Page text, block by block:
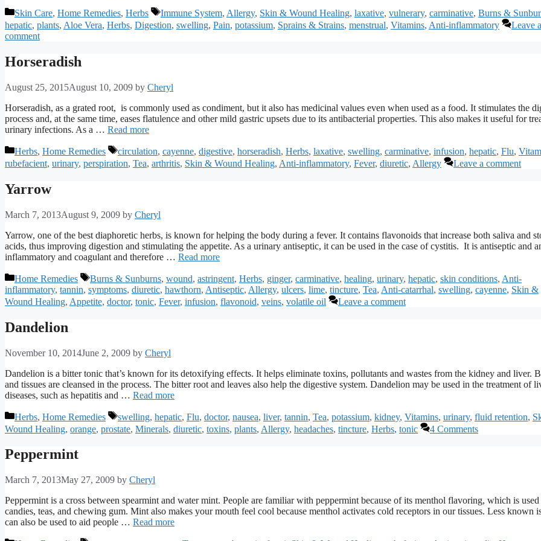
Categories
Skin Care, Home Remedies, Herbs Tags
Immune System, Allergy, Skin & Wound Healing, laxative, vulnerary, carminative, Burns &
hepatic, plants, Aloe Vera, Herbs, Digestion, swelling, Pain, potassium, Sprains & Strains, menstrual, Vitamins, Anti-inflammatory
Leave a
comment
Horseradish
August 25, 2015August 10, 2009 by Cheryl
Horseradish, as a grated root, is commonly used as condiment, but it also has medicinal values even when used as a food. It stimulates the
process and, at the same time, eases flatulence and other mild gastric upsets due to its antibacterial properties. This also makes it useful for
urinary infections. As a … Read more
Categories
Herbs, Home Remedies Tags
circulation, cayenne, digestive, horseradish, Herbs, laxative, swelling, carminative, infusion, hepatic, Flu,
rubefacient, urinary, perspiration, Tea, arthritis, Skin & Wound Healing, Anti-inflammatory, Fever, diuretic, Allergy Leave a comment
Yarrow
March 7, 2013August 9, 2009 by Cheryl
Yarrow, one of the best diaphoretic herbs, is known for helping the body during a fever. It contains flavonoids that increase both saliva and
acids, thus improving digestion and stimulating the appetite. As a urinary antiseptic, it can be used in the case of cystitis. It is antiseptic and
inflammatory and coagulant and therefore … Read more
Categories
Home Remedies Tags
Burns & Sunburns, wound, astringent, Herbs, ginger, carminative, healing, urinary, hepatic, skin conditions, Anti-
inflammatory, tannin, symptoms, diuretic, hawthorn, Antiseptic, Allergy, ulcers, lime, tincture, Tea, Anti-catarrhal, swelling, cayenne, Skin &
Wound Healing, Appetite, doctor, tonic, Fever, infusion, flavonoid, veins, volatile oil Leave a comment
Dandelion
November 10, 2014June 2, 2009 by Cheryl
Dandelion is a bitter tonic that’s known for its detoxifying effects. It helps eliminate toxins, pollutants and wastes from the kidney and liver.
and tissues are cleansed in the process. The bitter root and leaves also help the digestive system. Dandelion may be used in the treatment of
diseases, such as hepatitis and … Read more
Categories
Herbs, Home Remedies Tags
swelling, hepatic, Flu, doctor, nausea, liver, tannin, Tea, potassium, kidney, Vitamins, urinary, fluid retention,
Wound Healing, orange, prostate, Minerals, diuretic, toxins, plants, Allergy, headaches, tincture, Herbs, tonic 4 Comments
Peppermint
March 7, 2013May 27, 2009 by Cheryl
Peppermint is a cross between spearmint and water mint. People are familiar with peppermint because of its menthol flavoring, which is
candies, teas, and chewing gum. Mint also makes your mouth feel cool because menthol activates cold receptors in our tissues. Less known
can also be used to aid people … Read more